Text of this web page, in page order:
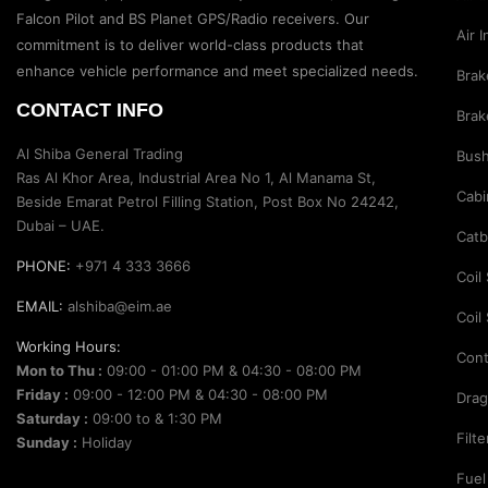
Suspension Parts
Sway Bar Links
Tail Shaft Spacer
Torison Bars
Tracking Equipments & Receivers
Trailing Arms
Valve Breather Filters
Water Tank - Aluminium
Wheel Spacers
Falcon Pilot and BS Planet GPS/Radio receivers. Our
commitment is to deliver world-class products that
enhance vehicle performance and meet specialized needs.
CONTACT INFO
Al Shiba General Trading
Ras Al Khor Area, Industrial Area No 1, Al Manama St,
Beside Emarat Petrol Filling Station, Post Box No 24242,
Dubai – UAE.
PHONE: +971 4 333 3666
EMAIL: alshiba@eim.ae
Working Hours:
Mon to Thu : 09:00 - 01:00 PM & 04:30 - 08:00 PM
Friday : 09:00 - 12:00 PM & 04:30 - 08:00 PM
Saturday : 09:00 to & 1:30 PM
Sunday : Holiday
Air
Bush
Coil
Coil